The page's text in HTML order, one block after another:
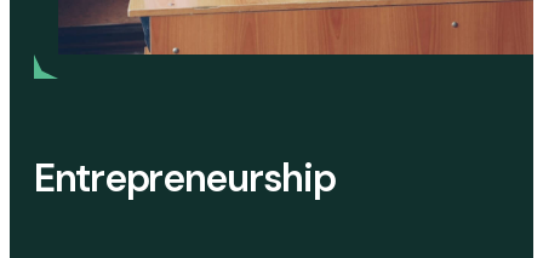
Entrepreneurship